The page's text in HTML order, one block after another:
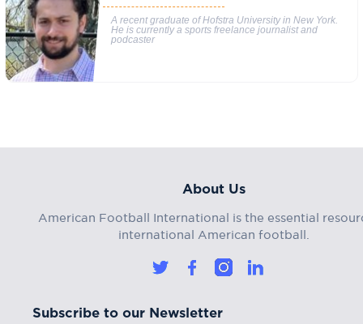
A recent graduate of Hofstra University in New York.
He is currently a sports freelance journalist and
podcaster
About Us
American Football International is the essential
international American football.
Subscribe to our Newsletter